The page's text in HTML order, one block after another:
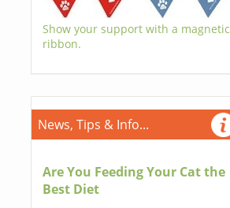
Show your support with a magnetic
ribbon.
News, Tips & Info...
Are You Feeding Your Cat the
Best Diet